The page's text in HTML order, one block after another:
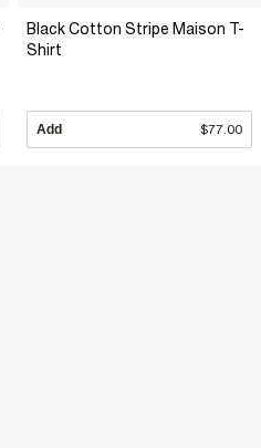
Black Cotton Stripe Maison T-
Shirt
Add $77.00